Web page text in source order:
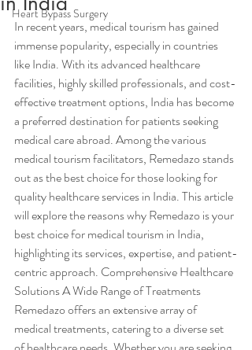
Heart Bypass Surgery
In recent years, medical tourism has gained
immense popularity, especially in countries
like India. With its advanced healthcare
facilities, highly skilled professionals, and cost-
effective treatment options, India has become
a preferred destination for patients seeking
medical care abroad. Among the various
medical tourism facilitators, Remedazo stands
out as the best choice for those looking for
quality healthcare services in India. This article
will explore the reasons why Remedazo is your
best choice for medical tourism in India,
highlighting its services, expertise, and patient-
centric approach. Comprehensive Healthcare
Solutions A Wide Range of Treatments
Remedazo offers an extensive array of
medical treatments, catering to a diverse set